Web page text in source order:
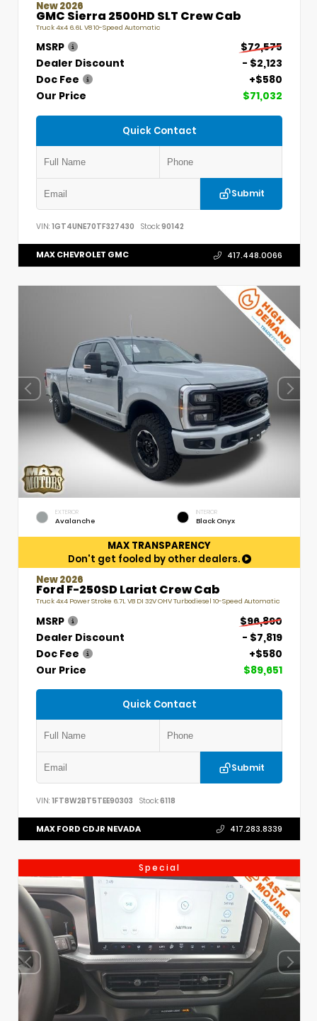
New 2026
GMC Sierra 2500HD SLT Crew Cab
Truck 4x4 6.6L V8 10-Speed Automatic
MSRP
$72,575
Dealer Discount
- $2,123
Doc Fee
+$580
Our Price
$71,032
Quick Contact
Submit
VIN: 1GT4UNE70TF327430 Stock:90142
MAX CHEVROLET GMC 417.448.0066
EXTERIOR
Avalanche
INTERIOR
Black Onyx
MAX TRANSPARENCY
Don't get fooled by other dealers.
New 2026
Ford F-250SD Lariat Crew Cab
Truck 4x4 Power Stroke 6.7L V8 DI 32V OHV Turbodiesel 10-Speed Automatic
MSRP
$96,890
Dealer Discount
- $7,819
Doc Fee
+$580
Our Price
$89,651
Quick Contact
Submit
VIN: 1FT8W2BT5TEE90303 Stock:6118
MAX FORD CDJR NEVADA 417.283.8339
Special